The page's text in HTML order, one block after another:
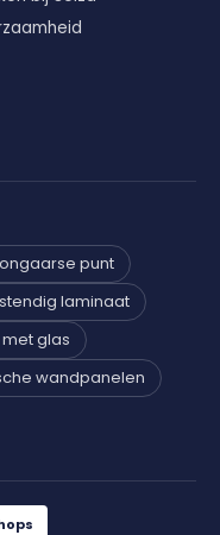
punt
laminaat
glas
wandpanelen